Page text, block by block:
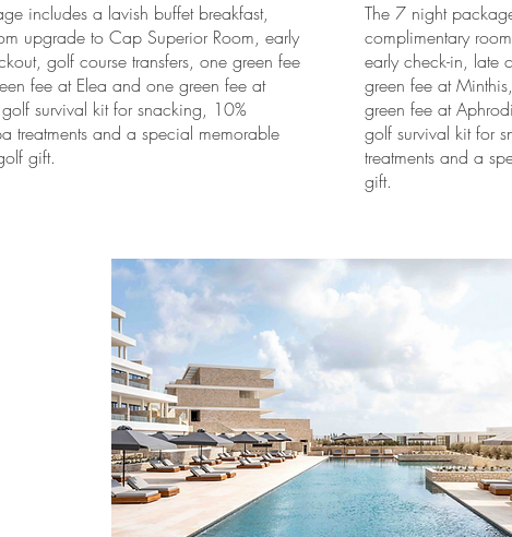
includes a lavish buffet breakfast,
upgrade to Cap Superior Room, early
golf course transfers, one green fee
fee at Elea and one green fee at
survival kit for snacking, 10%
treatments and a special memorable
gift.
The 7 night
complimentary
early check-in, late
green fee at
green fee at
golf survival kit for
treatments and a
gift.